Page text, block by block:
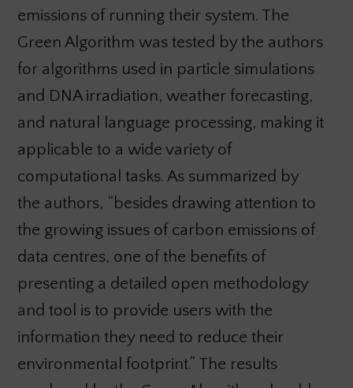
emissions of running their system. The
Green Algorithm was tested by the authors
for algorithms used in particle simulations
and DNA irradiation, weather forecasting,
and natural language processing, making it
applicable to a wide variety of
computational tasks. As summarized by
the authors, “besides drawing attention to
the growing issues of carbon emissions of
data centres, one of the benefits of
presenting a detailed open methodology
and tool is to provide users with the
information they need to reduce their
environmental footprint.” The results